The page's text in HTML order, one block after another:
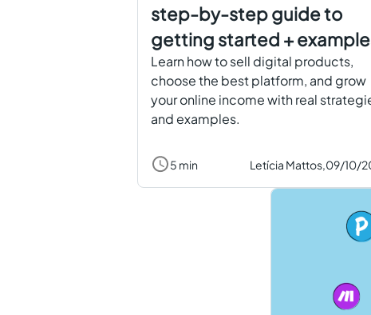
step-by-step guide to
getting started +
Learn how to sell digital products,
choose the best platform, and grow
your online income with real
and examples.
5 min Letícia Mattos, 09/10/